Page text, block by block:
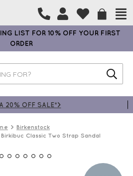
LIST FOR 10% OFF YOUR FIRST
ORDER
20% OFF SALE*>
Birkenstock
Classic Two Strap Sandal